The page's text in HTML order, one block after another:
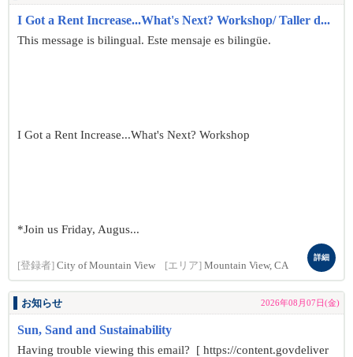
I Got a Rent Increase...What's Next? Workshop/ Taller d...
This message is bilingual. Este mensaje es bilingüe.
I Got a Rent Increase...What's Next? Workshop
*Join us Friday, Augus...
[登録者] City of Mountain View [エリア] Mountain View, CA
詳細
お知らせ 2026年08月07日(金)
Sun, Sand and Sustainability
Having trouble viewing this email? [ https://content.govdeliver